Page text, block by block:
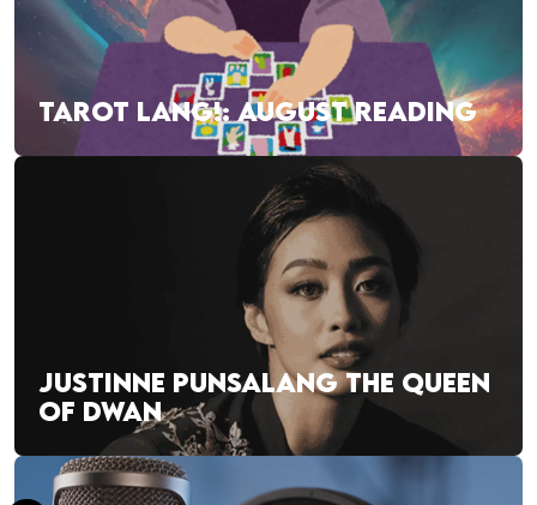
TAROT LANG!: AUGUST READING
JUSTINNE PUNSALANG THE QUEEN
OF DWAN